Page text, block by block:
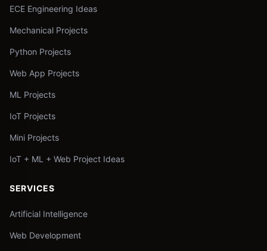
ECE Engineering Ideas
Mechanical Projects
Python Projects
Web App Projects
ML Projects
IoT Projects
Mini Projects
IoT + ML + Web Project Ideas
SERVICES
Artificial Intelligence
Web Development